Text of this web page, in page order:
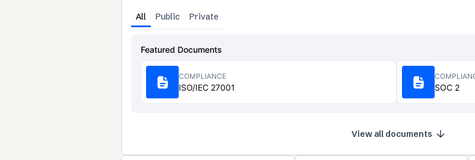
All Public Private
Featured Documents
COMPLIANCE
ISO/IEC 27001 SOC 2
View all documents